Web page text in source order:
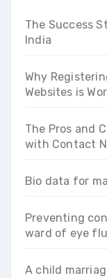
The Success
India
Why
Websites is
The Pros and
with Contact
Bio data for
Preventing
ward of eye
A child